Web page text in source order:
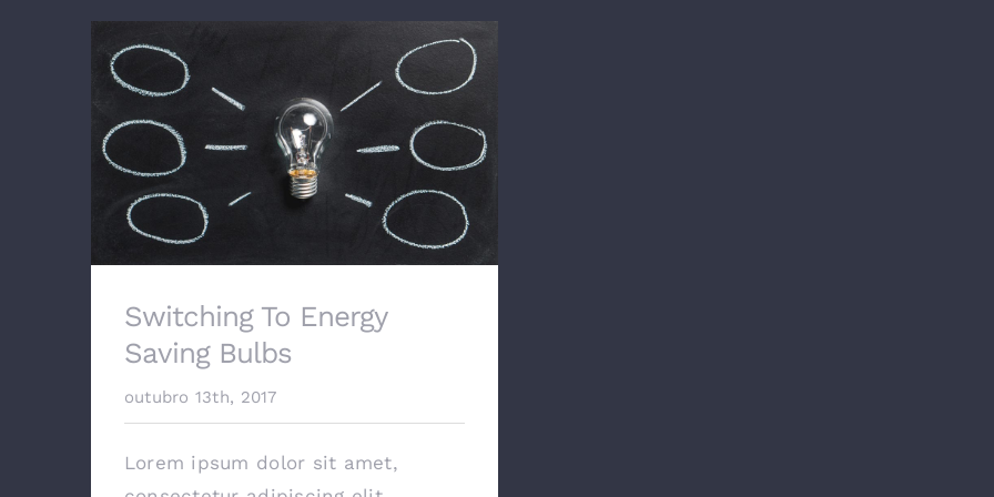
Switching To Energy
Saving Bulbs
outubro 13th, 2017
Lorem ipsum dolor sit amet,